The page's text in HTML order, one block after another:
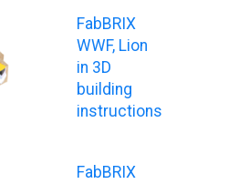
FabBRIX
WWF, Lion
in 3D
building
instructions
FabBRIX